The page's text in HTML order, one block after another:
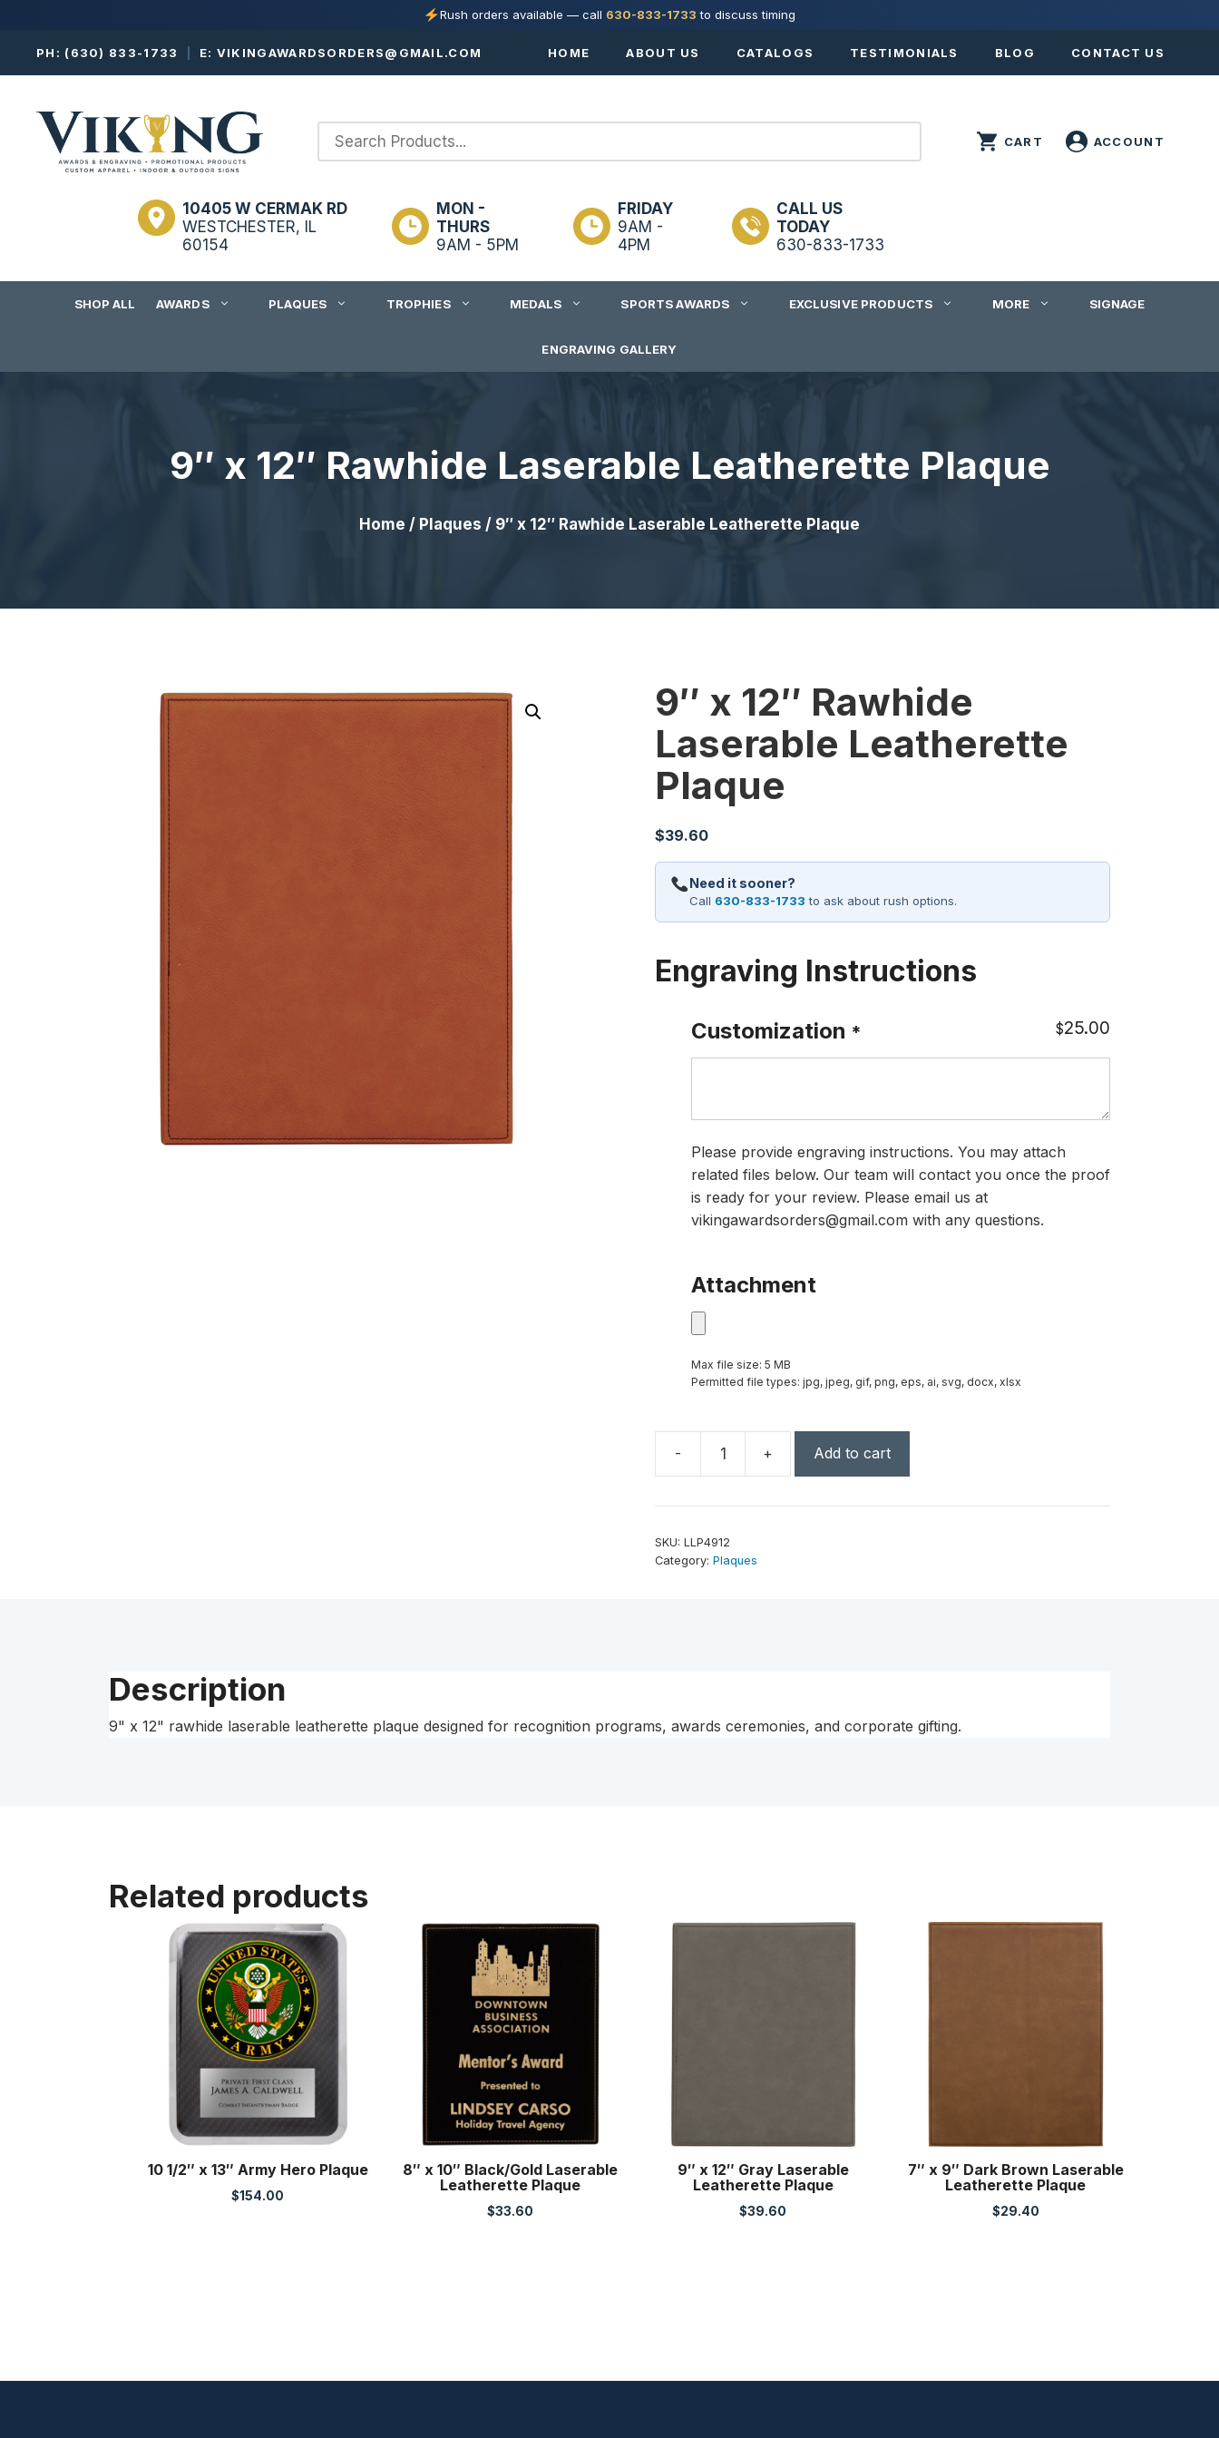
Rush orders available — call 630-833-1733 to discuss timing
PH: (630) 833-1733 E: VIKINGAWARDSORDERS@GMAIL.COM HOME ABOUT US CATALOGS TESTIMONIALS BLOG CONTACT US
10405 W CERMAK RD
WESTCHESTER, IL
60154
MON -
THURS
9AM - 5PM
FRIDAY
9AM -
4PM
CALL US
TODAY
630-833-1733
SHOP ALL AWARDS PLAQUES TROPHIES MEDALS SPORTS AWARDS EXCLUSIVE PRODUCTS MORE SIGNAGE
ENGRAVING GALLERY
9″ x 12″ Rawhide Laserable Leatherette Plaque
Home / Plaques / 9″ x 12″ Rawhide Laserable Leatherette Plaque
9″ x 12″ Rawhide
Laserable Leatherette
Plaque
$39.60
Need it sooner?
Call 630-833-1733 to ask about rush options.
Engraving Instructions
Customization * $25.00
Please provide engraving instructions. You may attach
related files below. Our team will contact you once the proof
is ready for your review. Please email us at
vikingawardsorders@gmail.com with any questions.
Attachment
Max file size: 5 MB
Permitted file types: jpg, jpeg, gif, png, eps, ai, svg, docx, xlsx
-
12"
Laserable
+ Add to cart
SKU: LLP4912
Category: Plaques
Description
9" x 12" rawhide laserable leatherette plaque designed for recognition programs, awards ceremonies, and corporate gifting.
Related products
10 1/2″ x 13″ Army Hero Plaque
$154.00
8″ x 10″ Black/Gold Laserable
Leatherette Plaque
$33.60
9″ x 12″ Gray Laserable
Leatherette Plaque
$39.60
7″ x 9″ Dark Brown Laserable
Leatherette Plaque
$29.40